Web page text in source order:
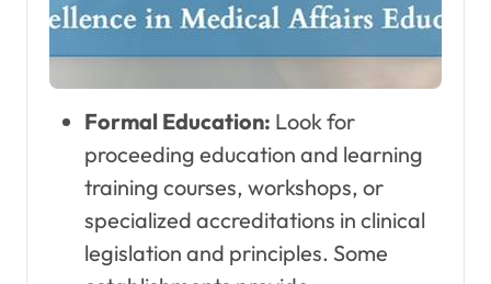
Formal Education: Look for
proceeding education and learning
training courses, workshops, or
specialized accreditations in clinical
legislation and principles. Some